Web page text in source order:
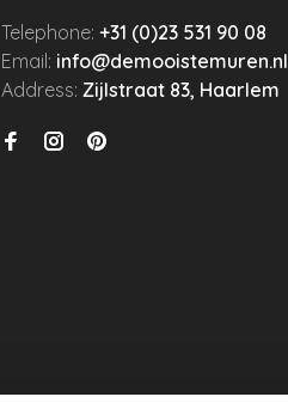
Telephone:+31 (0)23 531 90 08
Email: info@demooistemuren.nl
Address:Zijlstraat 83, Haarlem